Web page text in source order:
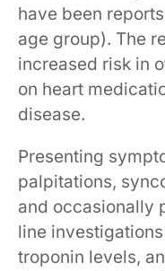
have been
age group). The
increased risk in
on heart
disease.
Presenting
palpitations,
and occasionally
line
troponin levels,